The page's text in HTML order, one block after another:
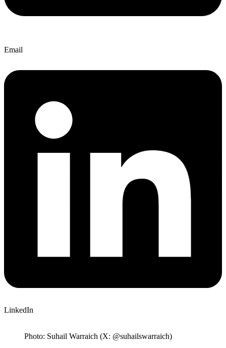
Email
LinkedIn
Photo: Suhail Warraich (X: @suhailswarraich)